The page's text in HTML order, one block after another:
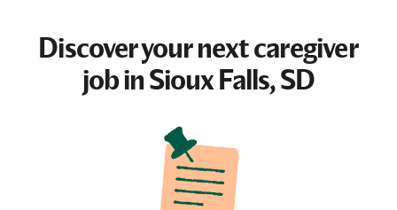
Discover your nextcaregiver
jobin Sioux Falls, SD